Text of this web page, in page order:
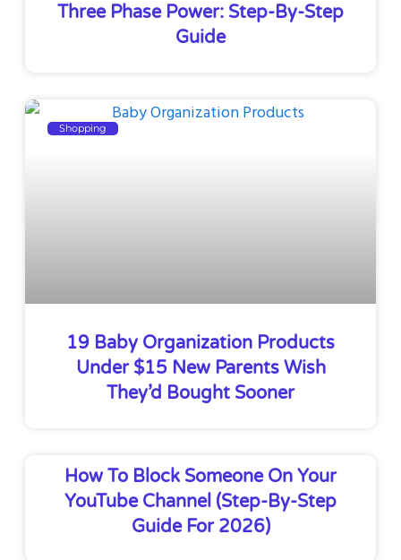
Three Phase Power: Step-By-Step
Guide
Shopping
19 Baby Organization Products
Under $15 New Parents Wish
They’d Bought Sooner
How To Block Someone On Your
YouTube Channel (Step-By-Step
Guide For 2026)